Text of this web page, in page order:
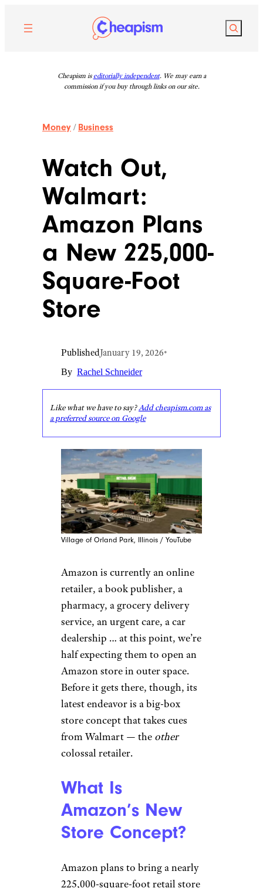
content
Search
Cheapism is editorially independent. We may earn a
commission if you buy through links on our site.
Money / Business
Watch Out,
Walmart:
Amazon Plans
a New 225,000-
Square-Foot
Store
PublishedJanuary 19, 2026•
By Rachel Schneider
Like what we have to say?Add cheapism.com as
a preferred source on Google
Village of Orland Park, Illinois / YouTube
Amazon is currently an online
retailer, a book publisher, a
pharmacy, a grocery delivery
service, an urgent care, a car
dealership … at this point, we’re
half expecting them to open an
Amazon store in outer space.
Before it gets there, though, its
latest endeavor is a big-box
store concept that takes cues
from Walmart — the other
colossal retailer.
What Is
Amazon’s New
Store Concept?
Amazon plans to bring a nearly
225,000-square-foot retail store